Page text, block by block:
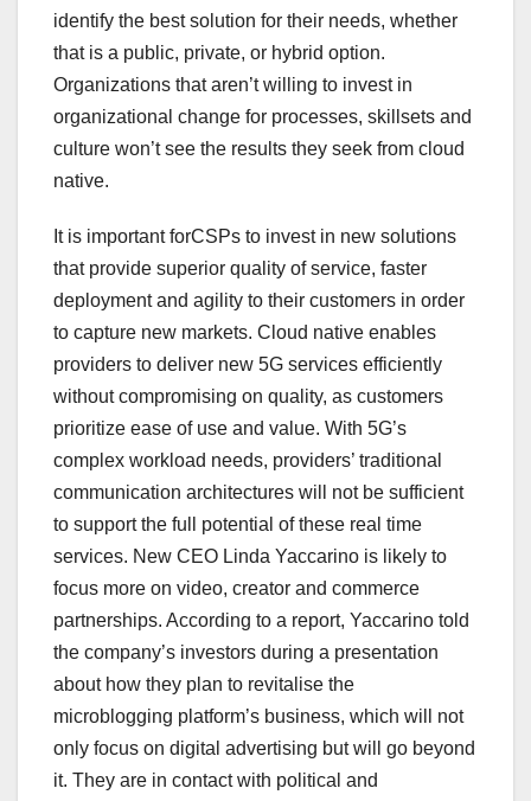
identify the best solution for their needs, whether
that is a public, private, or hybrid option.
Organizations that aren’t willing to invest in
organizational change for processes, skillsets and
culture won’t see the results they seek from cloud
native.
It is important forCSPs to invest in new solutions
that provide superior quality of service, faster
deployment and agility to their customers in order
to capture new markets. Cloud native enables
providers to deliver new 5G services efficiently
without compromising on quality, as customers
prioritize ease of use and value. With 5G’s
complex workload needs, providers’ traditional
communication architectures will not be sufficient
to support the full potential of these real time
services. New CEO Linda Yaccarino is likely to
focus more on video, creator and commerce
partnerships. According to a report, Yaccarino told
the company’s investors during a presentation
about how they plan to revitalise the
microblogging platform’s business, which will not
only focus on digital advertising but will go beyond
it. They are in contact with political and